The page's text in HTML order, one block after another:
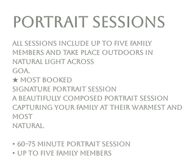
Portrait Sessions
All sessions include up to five family
members and take place outdoors in
natural light across
Goa.
★ MOST BOOKED
Signature Portrait Session
A beautifully composed portrait session
capturing your family at their warmest and
most
natural.
• 60–75 minute portrait session
• Up to five family members